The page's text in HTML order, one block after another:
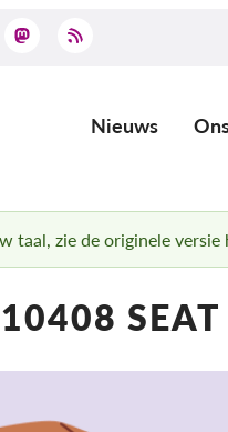
Main
Nieuws
taal, zie de originele versie